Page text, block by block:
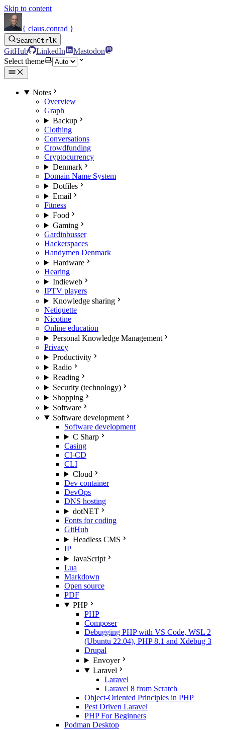
Skip to content
{ claus.conrad }
SearchCtrlK
GitHub LinkedIn
Mastodon
Select theme
Notes
Overview
Graph
Backup
Clothing
Conversations
Crowdfunding
Cryptocurrency
Denmark
Domain Name System
Dotfiles
Email
Fitness
Food
Gaming
Gardinbusser
Hackerspaces
Handymen Denmark
Hardware
Hearing
Indieweb
IPTV players
Knowledge sharing
Netiquette
Nicotine
Online education
Personal Knowledge Management
Privacy
Productivity
Radio
Reading
Security (technology)
Shopping
Software
Software development
Software development
C Sharp
Casing
CI-CD
CLI
Cloud
Dev container
DevOps
DNS hosting
dotNET
Fonts for coding
GitHub
Headless CMS
IP
JavaScript
Lua
Markdown
Open source
PDF
PHP
PHP
Composer
Debugging PHP with VS Code, WSL 2
(Ubuntu 22.04), PHP 8.1 and Xdebug 3
Drupal
Envoyer
Laravel
Laravel
Laravel 8 from Scratch
Object-Oriented Principles in PHP
Pest Driven Laravel
PHP For Beginners
Podman Desktop